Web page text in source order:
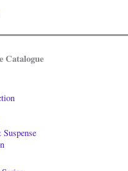
Catalogue